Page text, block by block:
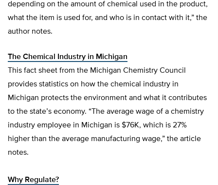
depending on the amount of chemical used in the product,
what the item is used for, and who is in contact with it,” the
author notes.
The Chemical Industry in Michigan
This fact sheet from the Michigan Chemistry Council
provides statistics on how the chemical industry in
Michigan protects the environment and what it contributes
to the state’s economy. “The average wage of a chemistry
industry employee in Michigan is $76K, which is 27%
higher than the average manufacturing wage,” the article
notes.
Why Regulate?